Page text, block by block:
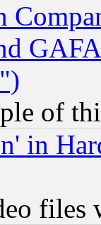
of
in
files